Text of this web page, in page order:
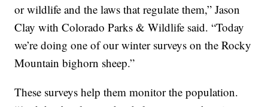
or wildlife and the laws that regulate them,” Jason
Clay with Colorado Parks & Wildlife said. “Today
we’re doing one of our winter surveys on the Rocky
Mountain bighorn sheep.”
These surveys help them monitor the population.